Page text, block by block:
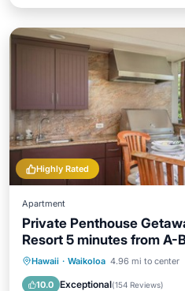
Highly Rated
Apartment
Private Penthouse
Resort 5 minutes from A-
Hawaii · Waikoloa 4.96 mi to center
10.0 Exceptional(154 Reviews)
Private Pool
Parking